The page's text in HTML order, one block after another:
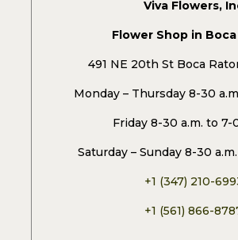
Viva Flowers,
Flower Shop in
491 NE 20th St Boca
Monday – Thursday 8-30
Friday 8-30 a.m. to 7-
Saturday – Sunday 8-30
+1 (347) 210-
+1 (561) 866-